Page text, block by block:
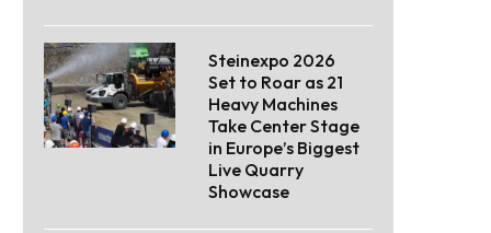
Steinexpo 2026
Set to Roar as 21
Heavy Machines
Take Center Stage
in Europe’s Biggest
Live Quarry
Showcase